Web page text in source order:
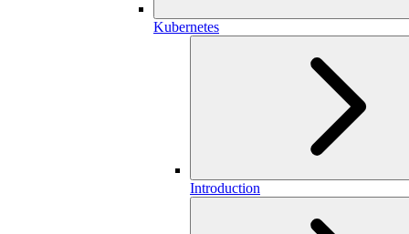
Kubernetes
Introduction